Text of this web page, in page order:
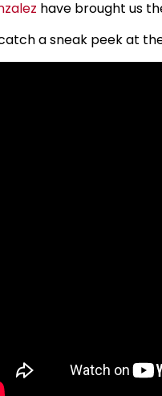
have brought us
a sneak peek at